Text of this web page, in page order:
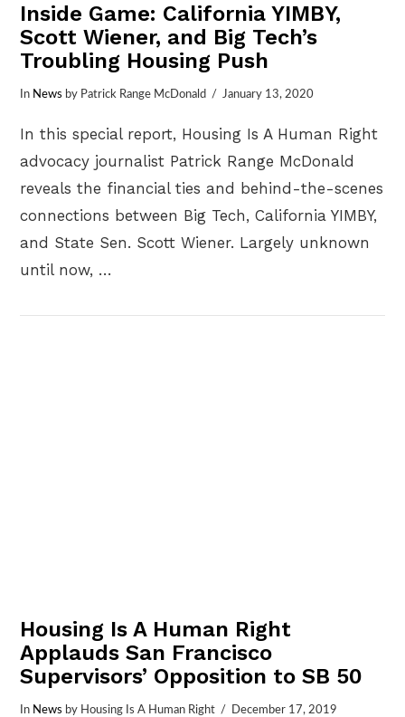
Inside Game: California YIMBY,
Scott Wiener, and Big Tech’s
Troubling Housing Push
In News by Patrick Range McDonald January 13, 2020
In this special report, Housing Is A Human Right
advocacy journalist Patrick Range McDonald
reveals the financial ties and behind-the-scenes
connections between Big Tech, California YIMBY,
and State Sen. Scott Wiener. Largely unknown
until now, …
Housing Is A Human Right
Applauds San Francisco
Supervisors’ Opposition to SB 50
In News by Housing Is A Human Right December 17, 2019